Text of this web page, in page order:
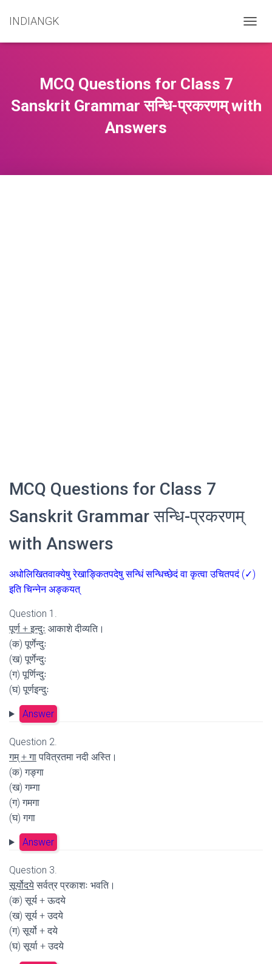
INDIANGK
O
N
A
MCQ Questions for Class 7
Sanskrit Grammar सन्धि-प्रकरणम् with
Answers
MCQ Questions for Class 7
Sanskrit Grammar सन्धि-प्रकरणम्
with Answers
अधोलिखितवाक्येषु रेखाङ्कितपदेषु सन्धिं सन्धिच्छेदं वा कृत्वा उचितपदं (✓)
इति चिन्नेन अङ्कयत्
Question 1.
पूर्ण + इन्दुः आकाशे दीव्यति।
(क) पूर्णेन्दुः
(ख) पूर्णेन्दुः
(ग) पूर्णिन्दुः
(घ) पूर्णइन्दुः
Answer
Question 2.
गम् + गापवित्रतमा नदी अस्ति।
(क) गङ्गा
(ख) गम्गा
(ग) गमगा
(घ) गगा
Answer
Question 3.
सूर्योदयेसर्वत्र प्रकाशः भवति।
(क) सूर्य + ऊदये
(ख) सूर्य + उदये
(ग) सूर्यो + दये
(घ) सूर्या + उदये